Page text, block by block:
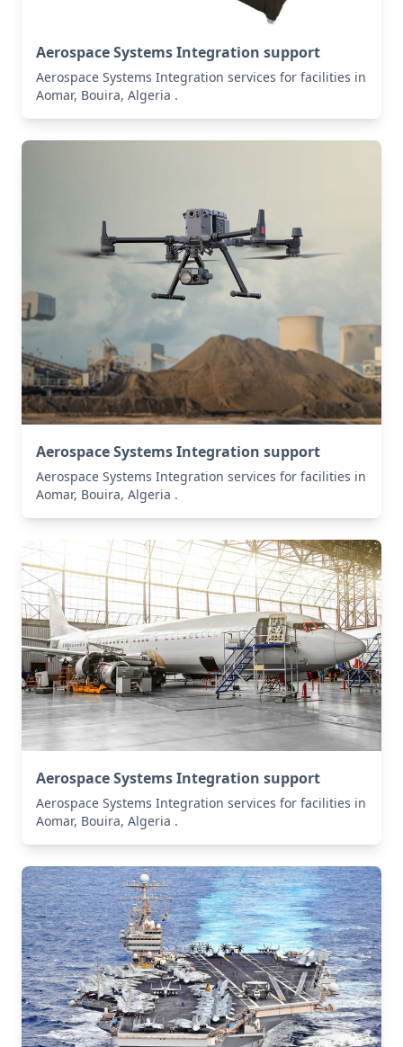
Aerospace Systems Integration support
Aerospace Systems Integration services for facilities in
Aomar, Bouira, Algeria .
Aerospace Systems Integration support
Aerospace Systems Integration services for facilities in
Aomar, Bouira, Algeria .
Aerospace Systems Integration support
Aerospace Systems Integration services for facilities in
Aomar, Bouira, Algeria .